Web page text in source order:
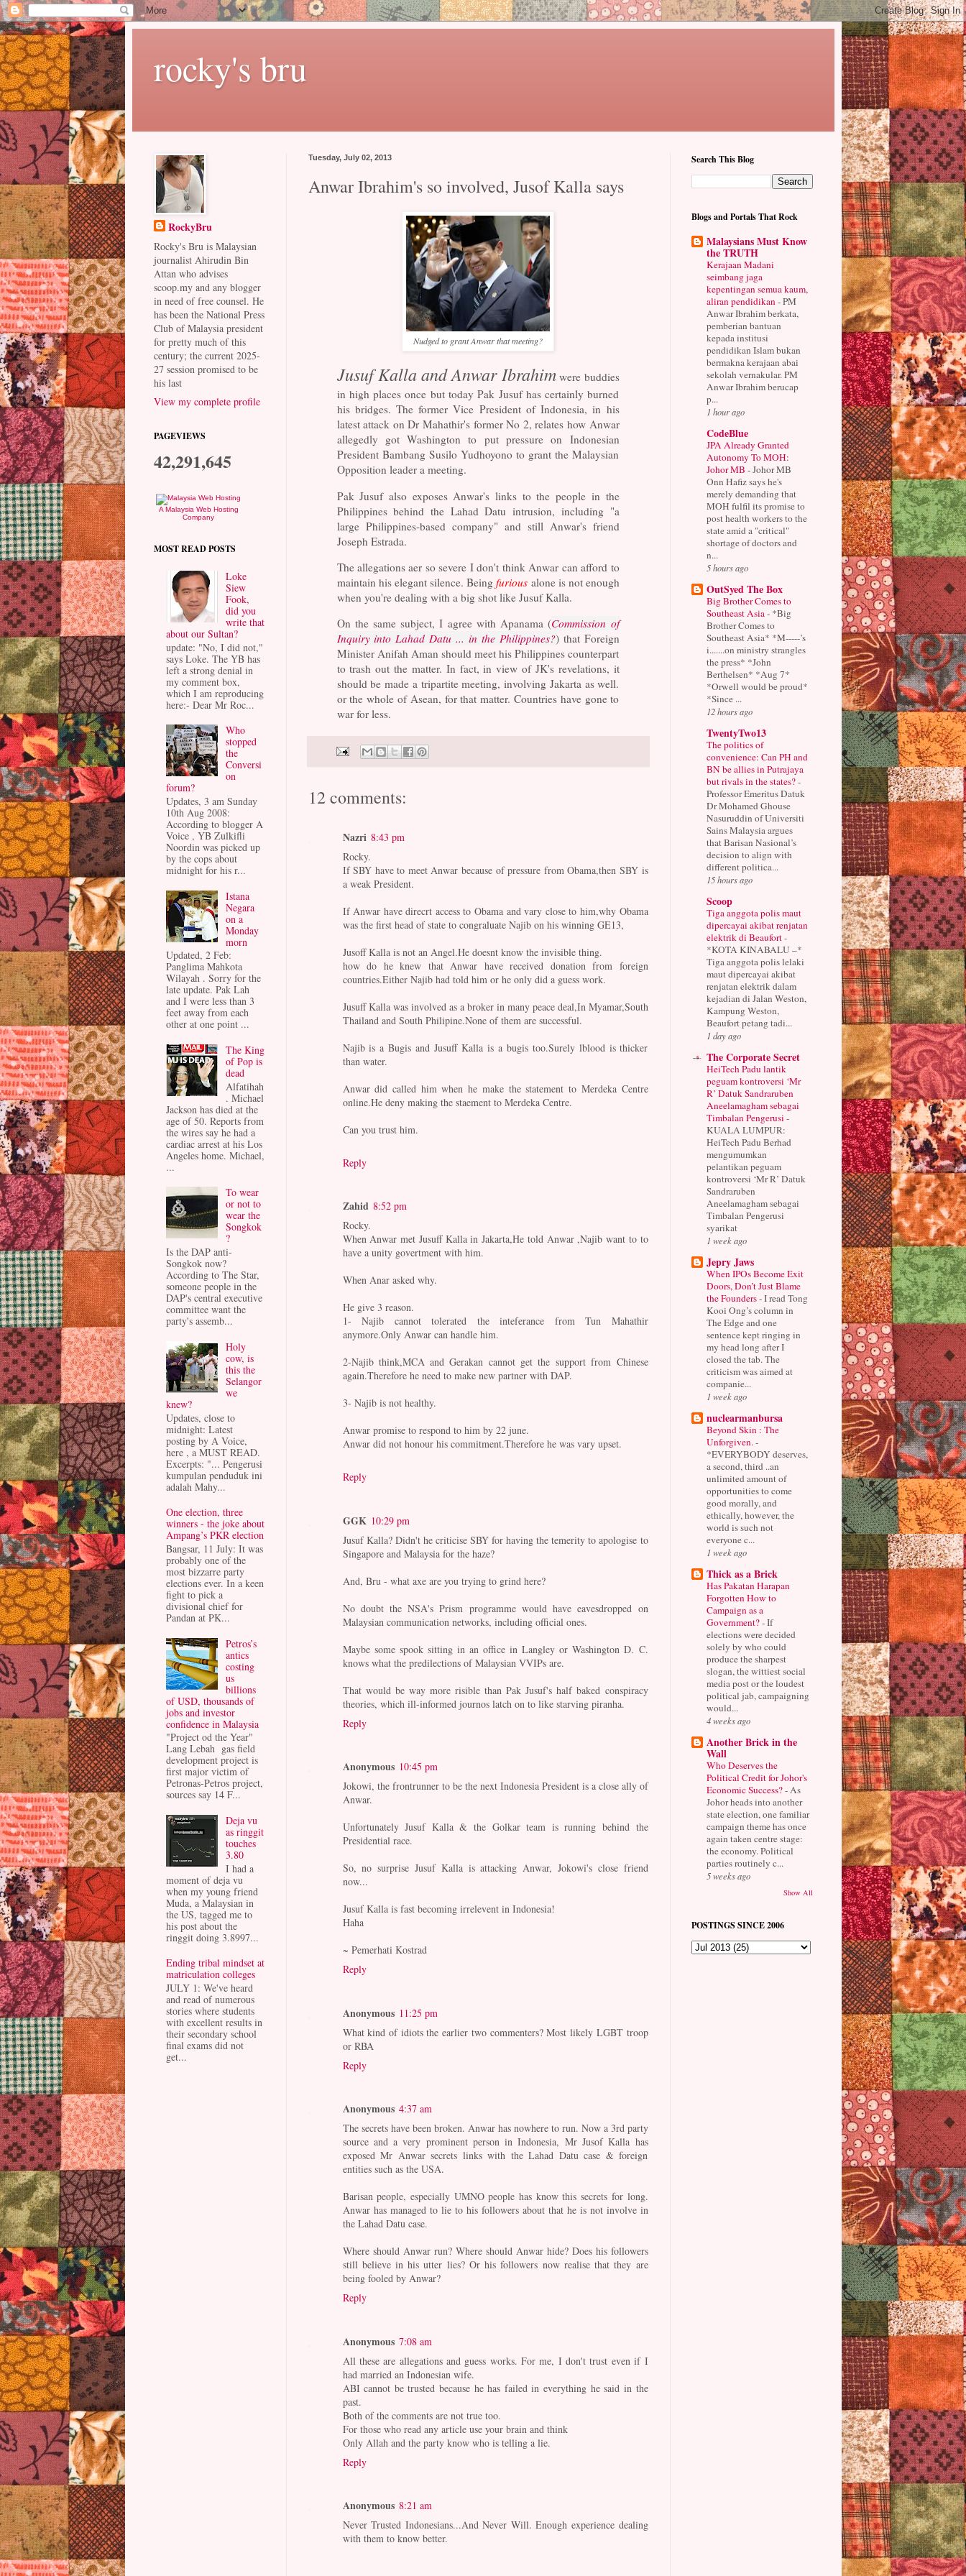
rocky's bru
Tuesday, July 02, 2013
Anwar Ibrahim's so involved, Jusof Kalla says
Nudged to grant Anwar that meeting?
Jusuf Kalla and Anwar Ibrahimwere buddies
in high places once but today Pak Jusuf has certainly burned
his bridges. The former Vice President of Indonesia, in his
latest attack on Dr Mahathir's former No 2, relates how Anwar
allegedly got Washington to put pressure on Indonesian
President Bambang Susilo Yudhoyono to grant the Malaysian
Opposition leader a meeting.
Pak Jusuf also exposes Anwar's links to the people in the
Philippines behind the Lahad Datu intrusion, including "a
large Philippines-based company" and still Anwar's friend
Joseph Estrada.
The allegations aer so severe I don't think Anwar can afford to
maintain his elegant silence. Being furiousalone is not enough
when you're dealing with a big shot like Jusuf Kalla.
On the same subject, I agree with Apanama (Commission of
Inquiry into Lahad Datu ... in the Philippines?) that Foreign
Minister Anifah Aman should meet his Philippines counterpart
to trash out the matter. In fact, in view of JK's revelations, it
should be made a tripartite meeting, involving Jakarta as well.
or the whole of Asean, for that matter. Countries have gone to
war for less.
12 comments:
Nazri 8:43 pm
Rocky.
If SBY have to meet Anwar because of pressure from Obama,then SBY is
a weak President.
If Anwar have direcrt access to Obama and vary close to him,why Obama
was the first head of state to congraluate Najib on his winning GE13,
Jusoff Kalla is not an Angel.He doesnt know the invisible thing.
how do he knew that Anwar have received donation from foreign
countries.Either Najib had told him or he only did a guess work.
Jusuff Kalla was involved as a broker in many peace deal,In Myamar,South
Thailand and South Philipine.None of them are successful.
Najib is a Bugis and Jusuff Kalla is a bugis too.Surely lblood is thicker
than water.
Anwar did called him when he make the statement to Merdeka Centre
online.He deny making the staement to Merdeka Centre.
Can you trust him.
Reply
Zahid 8:52 pm
Rocky.
When Anwar met Jusuff Kalla in Jakarta,He told Anwar ,Najib want to to
have a unity govertment with him.
When Anar asked why.
He give 3 reason.
1- Najib cannot tolerated the inteferance from Tun Mahathir
anymore.Only Anwar can handle him.
2-Najib think,MCA and Gerakan cannot get the support from Chinese
again.Therefore he need to make new partner with DAP.
3- Najib is not healthy.
Anwar promise to respond to him by 22 june.
Anwar did not honour his commitment.Therefore he was vary upset.
Reply
GGK 10:29 pm
Jusuf Kalla? Didn't he criticise SBY for having the temerity to apologise to
Singapore and Malaysia for the haze?
And, Bru - what axe are you trying to grind here?
No doubt the NSA's Prism programme would have eavesdropped on
Malaysian communication networks, including official ones.
Maybe some spook sitting in an office in Langley or Washington D. C.
knows what the predilections of Malaysian VVIPs are.
That would be way more risible than Pak Jusuf's half baked conspiracy
theories, which ill-informed journos latch on to like starving piranha.
Reply
Anonymous 10:45 pm
Jokowi, the frontrunner to be the next Indonesia President is a close ally of
Anwar.
Unfortunately Jusuf Kalla & the Golkar team is running behind the
Presidential race.
So, no surprise Jusuf Kalla is attacking Anwar, Jokowi's close friend
now...
Jusuf Kalla is fast becoming irrelevent in Indonesia!
Haha
~ Pemerhati Kostrad
Reply
Anonymous 11:25 pm
What kind of idiots the earlier two commenters? Most likely LGBT troop
or RBA
Reply
Anonymous 4:37 am
The secrets have been broken. Anwar has nowhere to run. Now a 3rd party
source and a very prominent person in Indonesia, Mr Jusof Kalla has
exposed Mr Anwar secrets links with the Lahad Datu case & foreign
entities such as the USA.
Barisan people, especially UMNO people has know this secrets for long.
Anwar has managed to lie to his followers about that he is not involve in
the Lahad Datu case.
Where should Anwar run? Where should Anwar hide? Does his followers
still believe in his utter lies? Or his followers now realise that they are
being fooled by Anwar?
Reply
Anonymous 7:08 am
All these are allegations and guess works. For me, I don't trust even if I
had married an Indonesian wife.
ABI cannot be trusted because he has failed in everything he said in the
past.
Both of the comments are not true too.
For those who read any article use your brain and think
Only Allah and the party know who is telling a lie.
Reply
Anonymous 8:21 am
Never Trusted Indonesians...And Never Will. Enough experience dealing
with them to know better.
RockyBru
Rocky's Bru is Malaysian
journalist Ahirudin Bin
Attan who advises
scoop.my and any blogger
in need of free counsel. He
has been the National Press
Club of Malaysia president
for pretty much of this
century; the current 2025-
27 session promised to be
his last
View my complete profile
PAGEVIEWS
42,291,645
A Malaysia Web Hosting
Company
MOST READ POSTS
Loke
Siew
Fook,
did you
write that
about our Sultan?
update: "No, I did not,"
says Loke. The YB has
left a strong denial in
my comment box,
which I am reproducing
here:- Dear Mr Roc...
Who
stopped
the
Conversi
on
forum?
Updates, 3 am Sunday
10th Aug 2008:
According to blogger A
Voice , YB Zulkifli
Noordin was picked up
by the cops about
midnight for his r...
Istana
Negara
on a
Monday
morn
Updated, 2 Feb:
Panglima Mahkota
Wilayah . Sorry for the
late update. Pak Lah
and I were less than 3
feet away from each
other at one point ...
The King
of Pop is
dead
Alfatihah
. Michael
Jackson has died at the
age of 50. Reports from
the wires say he had a
cardiac arrest at his Los
Angeles home. Michael,
...
To wear
or not to
wear the
Songkok
?
Is the DAP anti-
Songkok now?
According to The Star,
someone people in the
DAP's central executive
committee want the
party's assemb...
Holy
cow, is
this the
Selangor
we
knew?
Updates, close to
midnight: Latest
posting by A Voice,
here , a MUST READ.
Excerpts: "... Pengerusi
kumpulan penduduk ini
adalah Mahy...
One election, three
winners - the joke about
Ampang’s PKR election
Bangsar, 11 July: It was
probably one of the
most bizzarre party
elections ever. In a keen
fight to pick a
divisional chief for
Pandan at PK...
Petros’s
antics
costing
us
billions
of USD, thousands of
jobs and investor
confidence in Malaysia
"Project od the Year"
Lang Lebah gas field
development project is
first major victim of
Petronas-Petros project,
sources say 14 F...
Deja vu
as ringgit
touches
3.80
I had a
moment of deja vu
when my young friend
Muda, a Malaysian in
the US, tagged me to
his post about the
ringgit doing 3.8997...
Ending tribal mindset at
matriculation colleges
JULY 1: We've heard
and read of numerous
stories where students
with excellent results in
their secondary school
final exams did not
get...
Search This Blog
Blogs and Portals That Rock
Malaysians Must Know
the TRUTH
Kerajaan Madani
seimbang jaga
kepentingan semua kaum,
aliran pendidikan -PM
Anwar Ibrahim berkata,
pemberian bantuan
kepada institusi
pendidikan Islam bukan
bermakna kerajaan abai
sekolah vernakular. PM
Anwar Ibrahim berucap
p...
1 hour ago
CodeBlue
JPA Already Granted
Autonomy To MOH:
Johor MB -Johor MB
Onn Hafiz says he's
merely demanding that
MOH fulfil its promise to
post health workers to the
state amid a "critical"
shortage of doctors and
n...
5 hours ago
OutSyed The Box
Big Brother Comes to
Southeast Asia - *Big
Brother Comes to
Southeast Asia* *M-----’s
i.......on ministry strangles
the press* *John
Berthelsen* *Aug 7*
*Orwell would be proud*
*Since ...
12 hours ago
TwentyTwo13
The politics of
convenience: Can PH and
BN be allies in Putrajaya
but rivals in the states?-
Professor Emeritus Datuk
Dr Mohamed Ghouse
Nasuruddin of Universiti
Sains Malaysia argues
that Barisan Nasional’s
decision to align with
different politica...
15 hours ago
Scoop
Tiga anggota polis maut
dipercayai akibat renjatan
elektrik di Beaufort-
*KOTA KINABALU –*
Tiga anggota polis lelaki
maut dipercayai akibat
renjatan elektrik dalam
kejadian di Jalan Weston,
Kampung Weston,
Beaufort petang tadi...
1 day ago
The Corporate Secret
HeiTech Padu lantik
peguam kontroversi ‘Mr
R’ Datuk Sandraruben
Aneelamagham sebagai
Timbalan Pengerusi -
KUALA LUMPUR:
HeiTech Padu Berhad
mengumumkan
pelantikan peguam
kontroversi ‘Mr R’ Datuk
Sandraruben
Aneelamagham sebagai
Timbalan Pengerusi
syarikat
1 week ago
Jepry Jaws
When IPOs Become Exit
Doors, Don’t Just Blame
the Founders-I read Tong
Kooi Ong’s column in
The Edge and one
sentence kept ringing in
my head long after I
closed the tab. The
criticism was aimed at
companie...
1 week ago
nuclearmanbursa
Beyond Skin : The
Unforgiven. -
*EVERYBODY deserves,
a second, third ..an
unlimited amount of
opportunities to come
good morally, and
ethically, however, the
world is such not
everyone c...
1 week ago
Thick as a Brick
Has Pakatan Harapan
Forgotten How to
Campaign as a
Government?-If
elections were decided
solely by who could
produce the sharpest
slogan, the wittiest social
media post or the loudest
political jab, campaigning
would...
4 weeks ago
Another Brick in the
Wall
Who Deserves the
Political Credit for Johor's
Economic Success?- As
Johor heads into another
state election, one familiar
campaign theme has once
again taken centre stage:
the economy. Political
parties routinely c...
5 weeks ago
Show All
POSTINGS SINCE 2006